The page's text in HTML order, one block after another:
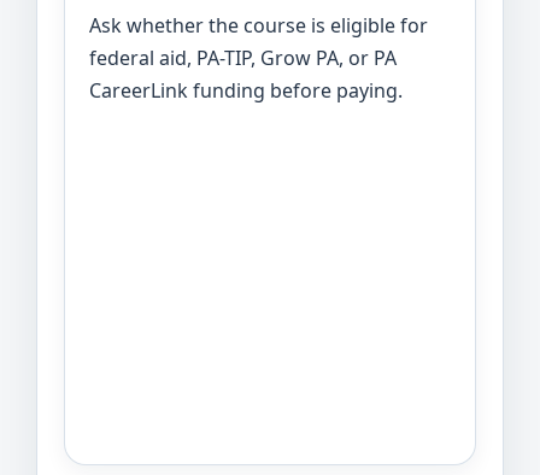
Ask whether the course is eligible for
federal aid, PA-TIP, Grow PA, or PA
CareerLink funding before paying.